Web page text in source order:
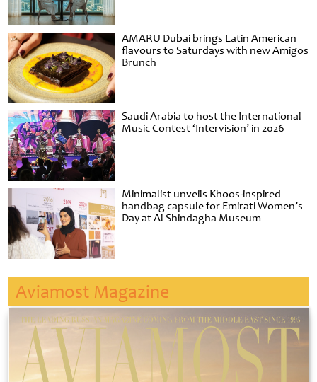
AMARU Dubai brings Latin American
flavours to Saturdays with new Amigos
Brunch
Saudi Arabia to host the International
Music Contest ‘Intervision’ in 2026
Minimalist unveils Khoos-inspired
handbag capsule for Emirati Women’s
Day at Al Shindagha Museum
Aviamost Magazine